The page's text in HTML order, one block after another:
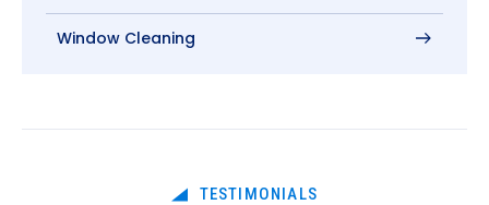
Window Cleaning
TESTIMONIALS